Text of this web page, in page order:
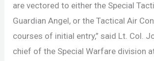
are vectored to either the Special
Guardian Angel, or the Tactical Air
courses of initial entry,” said Lt. Col.
chief of the Special Warfare division